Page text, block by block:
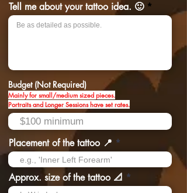
Tell me about your tattoo idea. 🙂
Budget (Not Required)
Mainly for small/medium sized pieces.
Portraits and Longer Sessions have set rates.
Placement of the tattoo 📍
Approx. size of the tattoo 📐